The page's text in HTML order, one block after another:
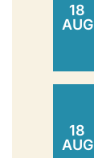
18
AUG
18
AUG